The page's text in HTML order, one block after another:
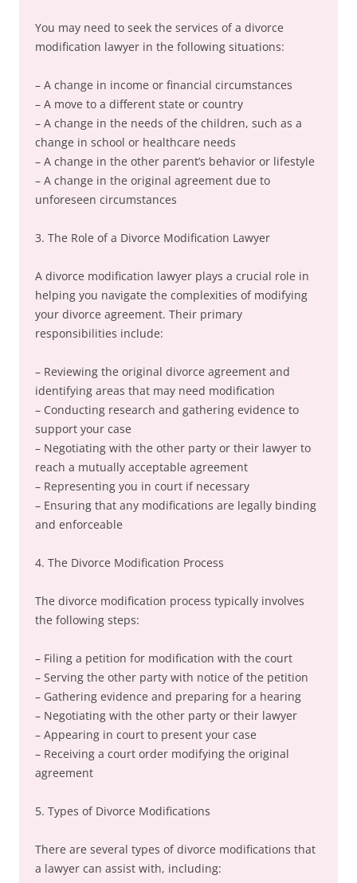
You may need to seek the services of a divorce
modification lawyer in the following situations:
– A change in income or financial circumstances
– A move to a different state or country
– A change in the needs of the children, such as a
change in school or healthcare needs
– A change in the other parent’s behavior or lifestyle
– A change in the original agreement due to
unforeseen circumstances
3. The Role of a Divorce Modification Lawyer
A divorce modification lawyer plays a crucial role in
helping you navigate the complexities of modifying
your divorce agreement. Their primary
responsibilities include:
– Reviewing the original divorce agreement and
identifying areas that may need modification
– Conducting research and gathering evidence to
support your case
– Negotiating with the other party or their lawyer to
reach a mutually acceptable agreement
– Representing you in court if necessary
– Ensuring that any modifications are legally binding
and enforceable
4. The Divorce Modification Process
The divorce modification process typically involves
the following steps:
– Filing a petition for modification with the court
– Serving the other party with notice of the petition
– Gathering evidence and preparing for a hearing
– Negotiating with the other party or their lawyer
– Appearing in court to present your case
– Receiving a court order modifying the original
agreement
5. Types of Divorce Modifications
There are several types of divorce modifications that
a lawyer can assist with, including: